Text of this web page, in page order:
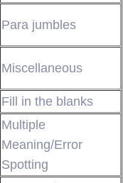
Para jumbles
Miscellaneous
Fill in the blanks
Multiple
Meaning/Error
Spotting